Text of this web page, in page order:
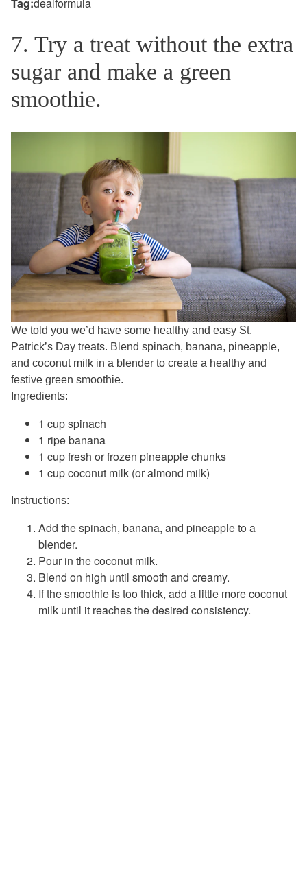
7. Try a treat without the extra
sugar and make a green
smoothie.
We told you we’d have some healthy and easy St.
Patrick’s Day treats. Blend spinach, banana, pineapple,
and coconut milk in a blender to create a healthy and
festive green smoothie.
Ingredients:
1 cup spinach
1 ripe banana
1 cup fresh or frozen pineapple chunks
1 cup coconut milk (or almond milk)
Instructions:
Add the spinach, banana, and pineapple to a
blender.
Pour in the coconut milk.
Blend on high until smooth and creamy.
If the smoothie is too thick, add a little more coconut
milk until it reaches the desired consistency.